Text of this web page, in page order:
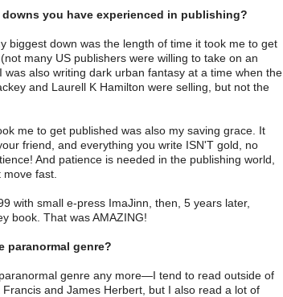
you have experienced in publishing?
biggest down was the length of time it took me to get
many US publishers were willing to take on an
also writing dark urban fantasy at a time when the
and Laurell K Hamilton were selling, but not the
me to get published was also my saving grace. It
friend, and everything you write ISN'T gold, no
And patience is needed in the publishing world,
fast.
with small e-press ImaJinn, then, 5 years later,
book. That was AMAZING!
paranormal genre?
genre any more—I tend to read outside of
and James Herbert, but I also read a lot of